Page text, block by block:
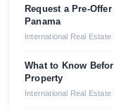
Request a Pre-
Panama
International Real Estate
What to Know
Property
International Real Estate